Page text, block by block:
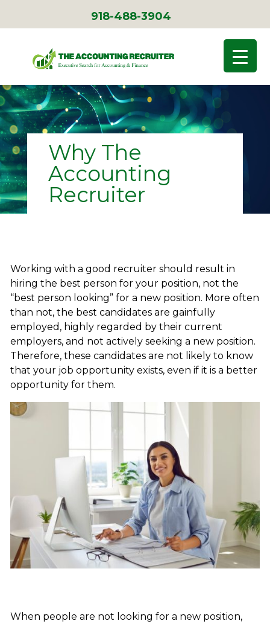
918-488-3904
Why The
Accounting
Recruiter
Working with a good recruiter should result in
hiring the best person for your position, not the
“best person looking” for a new position. More often
than not, the best candidates are gainfully
employed, highly regarded by their current
employers, and not actively seeking a new position.
Therefore, these candidates are not likely to know
that your job opportunity exists, even if it is a better
opportunity for them.
When people are not looking for a new position,